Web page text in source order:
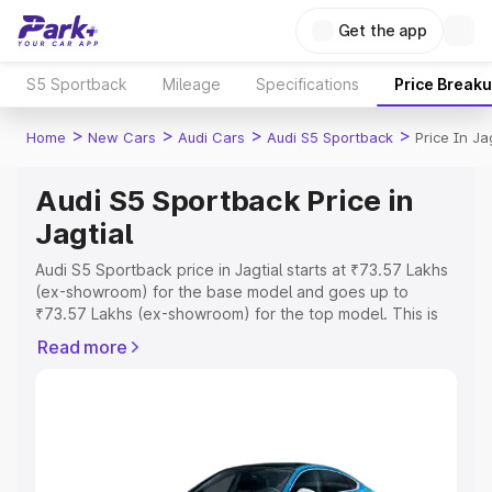
Get the app
S5 Sportback Mileage Specifications Price
Home > New Cars > Audi Cars > Audi S5 Sportback > Price In
Audi S5 Sportback Price in
Jagtial
Audi S5 Sportback price in Jagtial starts at ₹73.57 Lakhs
(ex-showroom) for the base model and goes up to
₹73.57 Lakhs (ex-showroom) for the top model. This is
RTO or Registration Cost, Insurance Cost. Explore the
Explore Cars by Price Range
Read more